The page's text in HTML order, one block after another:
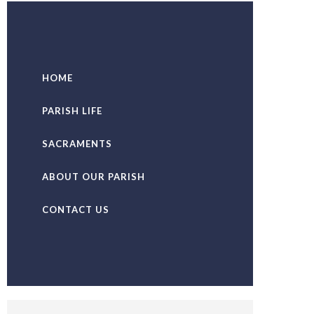
HOME
PARISH LIFE
SACRAMENTS
ABOUT OUR PARISH
CONTACT US